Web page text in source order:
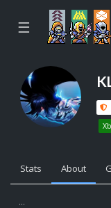
☰
Stats About
...